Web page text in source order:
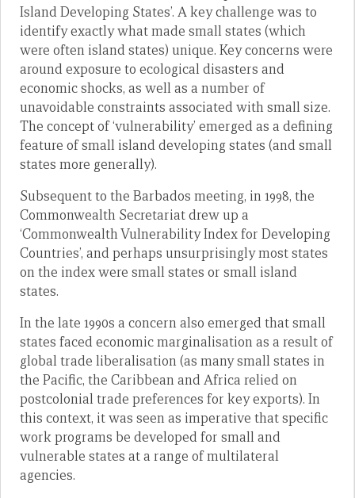
Island Developing States’. A key challenge was to
identify exactly what made small states (which
were often island states) unique. Key concerns were
around exposure to ecological disasters and
economic shocks, as well as a number of
unavoidable constraints associated with small size.
The concept of ‘vulnerability’ emerged as a defining
feature of small island developing states (and small
states more generally).
Subsequent to the Barbados meeting, in 1998, the
Commonwealth Secretariat drew up a
‘Commonwealth Vulnerability Index for Developing
Countries’, and perhaps unsurprisingly most states
on the index were small states or small island
states.
In the late 1990s a concern also emerged that small
states faced economic marginalisation as a result of
global trade liberalisation (as many small states in
the Pacific, the Caribbean and Africa relied on
postcolonial trade preferences for key exports). In
this context, it was seen as imperative that specific
work programs be developed for small and
vulnerable states at a range of multilateral
agencies.